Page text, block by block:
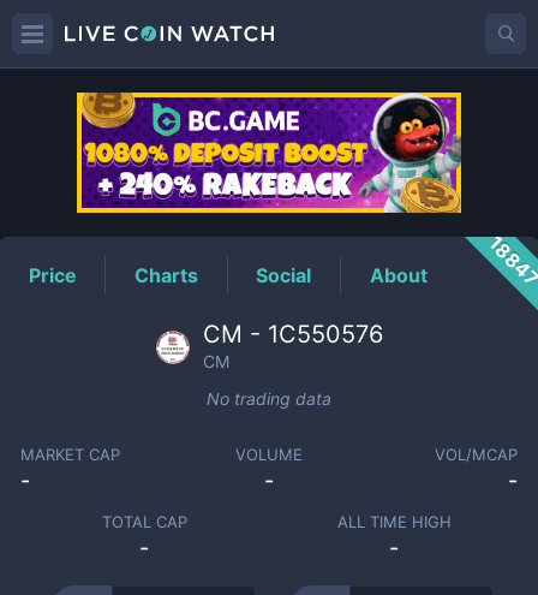
CMPrice
Price Charts Social About
CM - 1C550576
CM
No trading data
MARKET CAP
-
VOLUME
-
VOL/MCAP
-
TOTAL CAP
-
ALL TIME HIGH
-